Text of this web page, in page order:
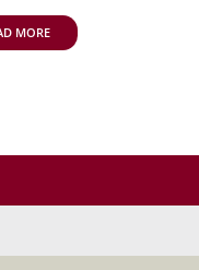
MORE
Gift Card,
Gift Cards can be